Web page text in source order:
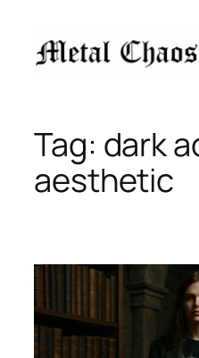
content
Tag: dark
aesthetic